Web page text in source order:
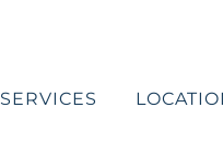
SERVICES